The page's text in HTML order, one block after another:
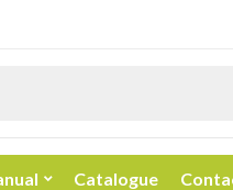
Catalogue